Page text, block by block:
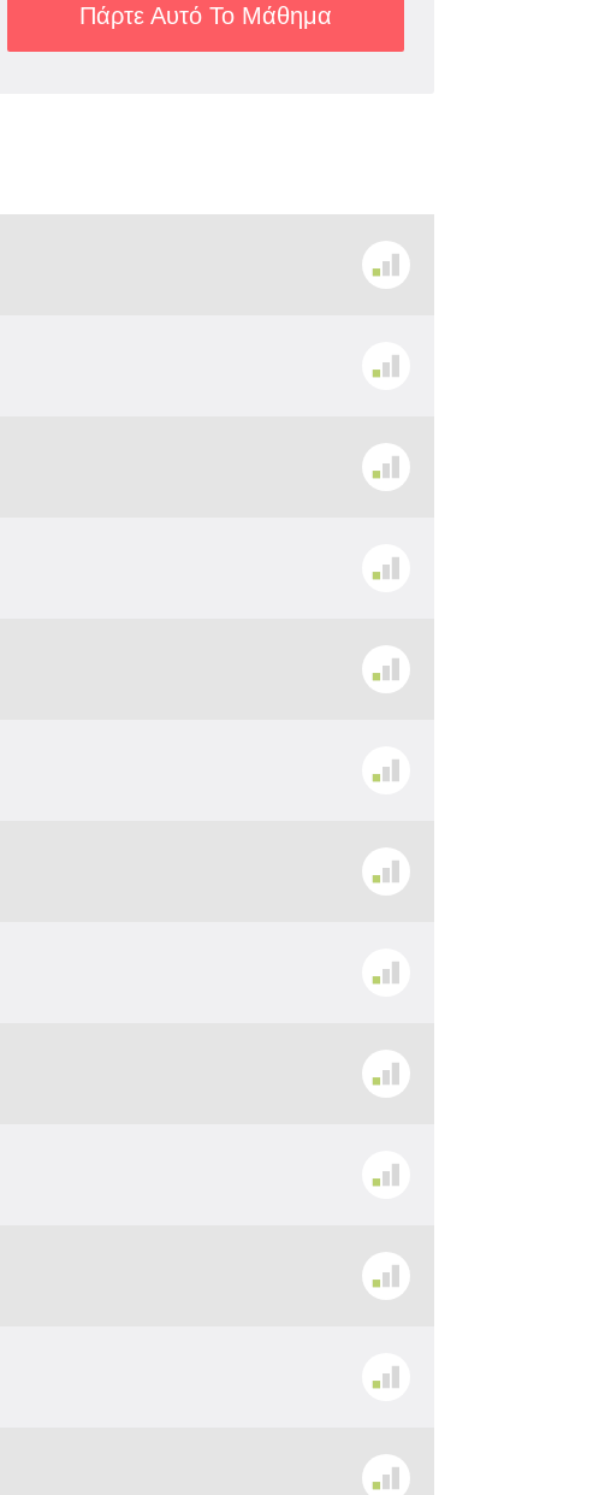
Πάρτε Αυτό Το Μάθημα